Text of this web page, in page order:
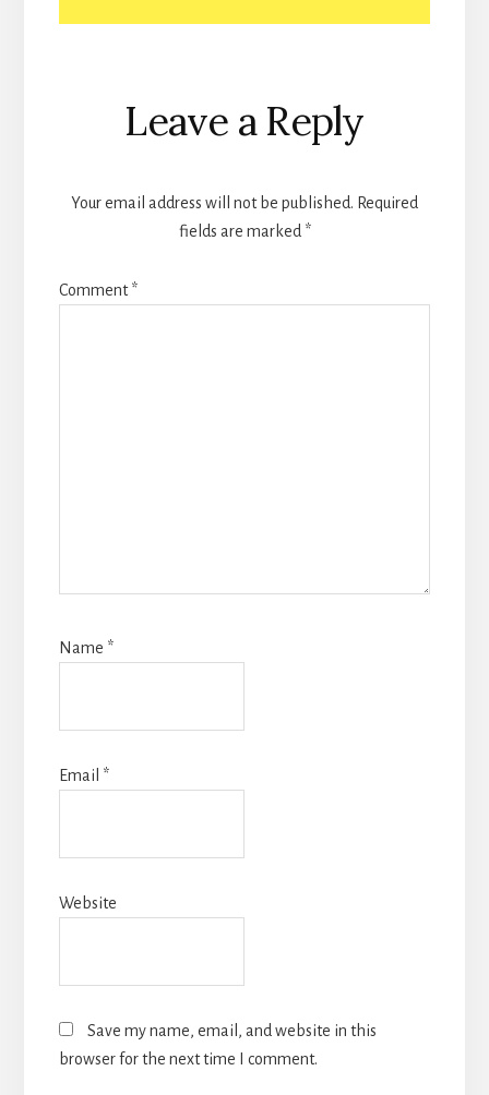
Reader
Interactions
Leave a Reply
Your email address will not be published. Required
fields are marked *
Comment*
Name *
Email *
Website
Save my name, email, and website in this
browser for the next time I comment.